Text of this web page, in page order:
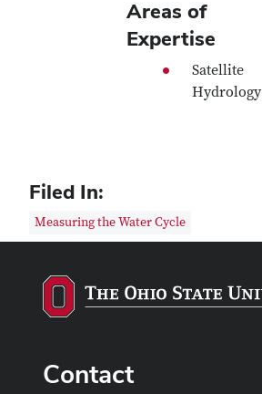
Areas of
Expertise
Satellite
Hydrology
Filed In:
Measuring the Water Cycle
Contact